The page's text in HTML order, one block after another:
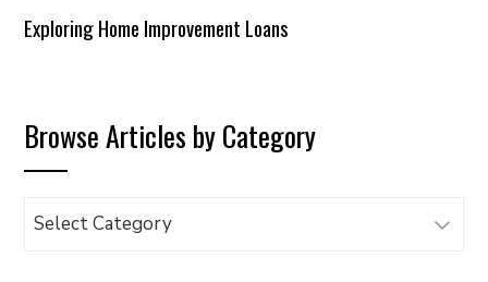
Exploring Home Improvement Loans
Browse Articles by Category
Browse